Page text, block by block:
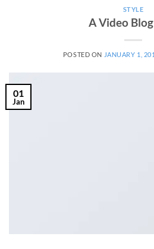
STYLE
A Video
POSTED ON JANUARY 1,
01
Jan